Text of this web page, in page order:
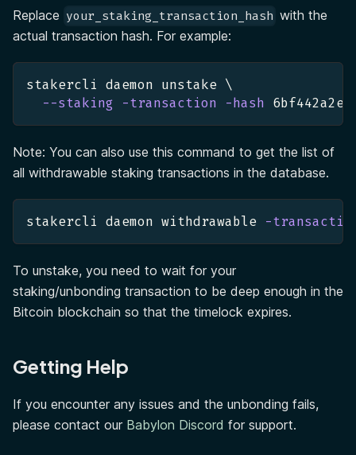
Replace your_staking_transaction_hash with the
actual transaction hash. For example:
stakercli daemon unstake \
--staking
-transaction -hash
Note: You can also use this command to get the list of
all withdrawable staking transactions in the database.
stakercli daemon withdrawable -
To unstake, you need to wait for your
staking/unbonding transaction to be deep enough in the
Bitcoin blockchain so that the timelock expires.
Getting Help
If you encounter any issues and the unbonding fails,
please contact our Babylon Discord for support.